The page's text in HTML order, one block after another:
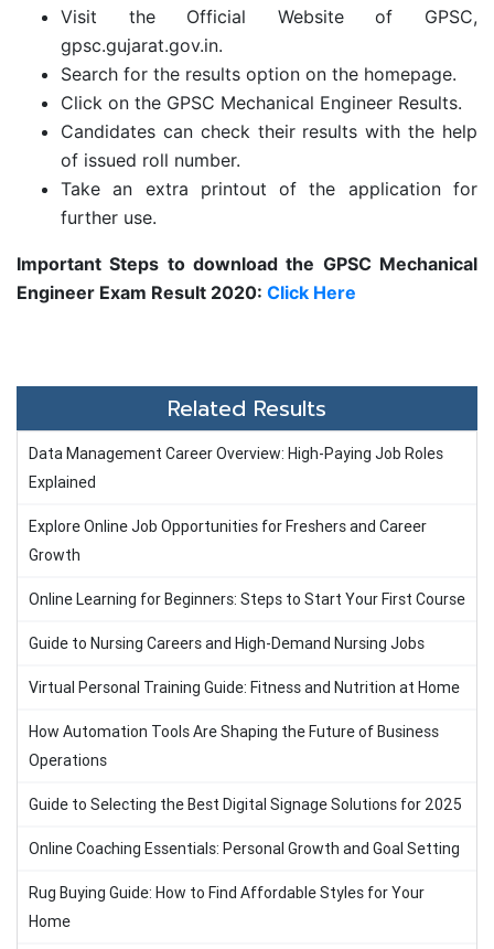
Visit the Official Website of GPSC,
gpsc.gujarat.gov.in.
Search for the results option on the homepage.
Click on the GPSC Mechanical Engineer Results.
Candidates can check their results with the help
of issued roll number.
Take an extra printout of the application for
further use.
Important Steps to download the GPSC Mechanical
Engineer Exam Result 2020: Click Here
Related Results
Data Management Career Overview: High-Paying Job Roles
Explained
Explore Online Job Opportunities for Freshers and Career
Growth
Online Learning for Beginners: Steps to Start Your First Course
Guide to Nursing Careers and High-Demand Nursing Jobs
Virtual Personal Training Guide: Fitness and Nutrition at Home
How Automation Tools Are Shaping the Future of Business
Operations
Guide to Selecting the Best Digital Signage Solutions for 2025
Online Coaching Essentials: Personal Growth and Goal Setting
Rug Buying Guide: How to Find Affordable Styles for Your
Home